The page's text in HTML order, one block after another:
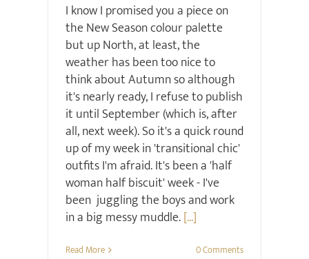
I know I promised you a piece on
the New Season colour palette
but up North, at least, the
weather has been too nice to
think about Autumn so although
it's nearly ready, I refuse to publish
it until September (which is, after
all, next week). So it's a quick round
up of my week in 'transitional chic'
outfits I'm afraid. It's been a 'half
woman half biscuit' week - I've
been juggling the boys and work
in a big messy muddle.[...]
Read More 0 Comments